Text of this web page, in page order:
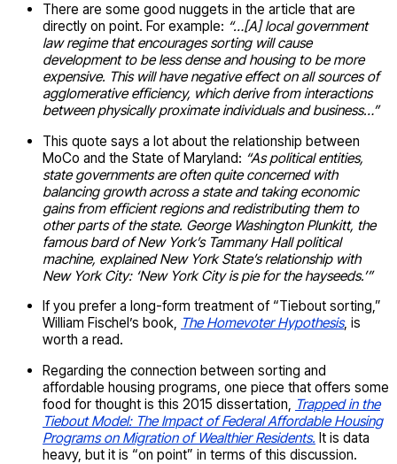
There are some good nuggets in the article that are
directly on point. For example: “…[A] local government
law regime that encourages sorting will cause
development to be less dense and housing to be more
expensive. This will have negative effect on all sources of
agglomerative efficiency, which derive from interactions
between physically proximate individuals and business…”
This quote says a lot about the relationship between
MoCo and the State of Maryland: “As political entities,
state governments are often quite concerned with
balancing growth across a state and taking economic
gains from efficient regions and redistributing them to
other parts of the state. George Washington Plunkitt, the
famous bard of New York’s Tammany Hall political
machine, explained New York State’s relationship with
New York City: ‘New York City is pie for the hayseeds.’”
If you prefer a long-form treatment of “Tiebout sorting,”
William Fischel’s book, The Homevoter Hypothesis, is
worth a read.
Regarding the connection between sorting and
affordable housing programs, one piece that offers some
food for thought is this 2015 dissertation,
Trapped in the
Tiebout Model: The Impact of Federal Affordable Housing
Programs on Migration of Wealthier Residents. It is data
heavy, but it is “on point” in terms of this discussion.